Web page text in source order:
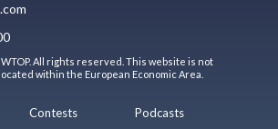
All rights reserved. This website is not
within the European Economic Area.
Contests
Podcasts